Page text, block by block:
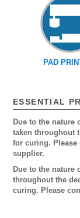
PAD
ESSENTIAL
Due to the nature
taken throughout
for curing.
supplier.
Due to the nature
throughout the
curing. Please